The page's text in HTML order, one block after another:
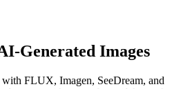
Generated Images
FLUX, Imagen, SeeDream, and